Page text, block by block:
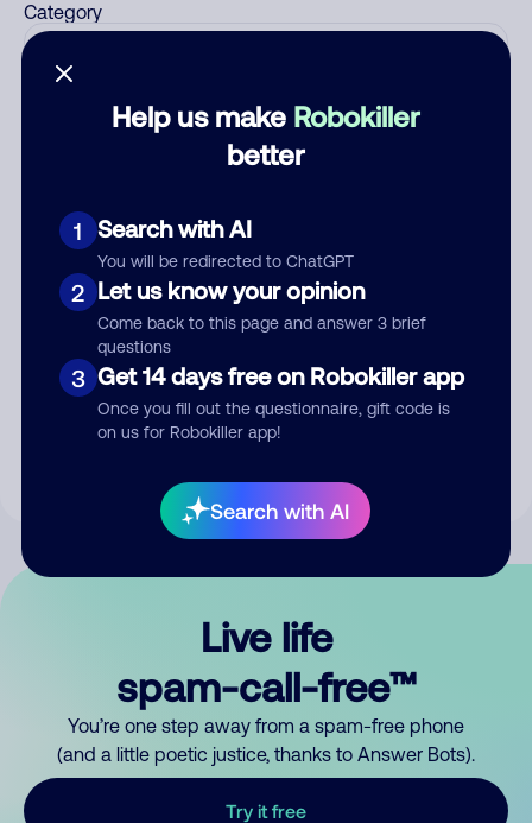
Help us make Robokiller
better
1 Search with AI
You will be redirected to ChatGPT
2 Let us know your opinion
Come back to this page and answer 3 brief
questions
3 Get 14 days free on Robokiller app
Once you fill out the questionnaire, gift code is
on us for Robokiller app!
Search with AI
Category
Submit Comment
By submitting a comment, you give us permission to publish
Live life
spam-call-free™
You’re one step away from a spam-free phone
(and a little poetic justice, thanks to Answer Bots).
Try it free